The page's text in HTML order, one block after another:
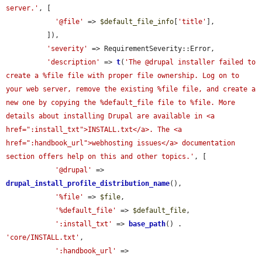
server.' , [
'@file'
=> $default_file_info 'title'
],
'severity'
=> RequirementSeverity::Error,
'description'
=> t( 'The @drupal installer failed to
create a %file file with proper file ownership. Log on to
your web server, remove the existing %file file, and create a
new one by copying the %default_file file to %file. More
details about installing Drupal are available in <a
href=":install_txt">INSTALL.txt</a>. The <a
href=":handbook_url">webhosting issues</a> documentation
section offers help on this and other topics.' , [
'@drupal'
drupal_install_profile_distribution_name(),
'%file'
=> $file,
'%default_file'
=> $default_file,
':install_txt'
=> base_path
'core/INSTALL.txt' ,
':handbook_url'